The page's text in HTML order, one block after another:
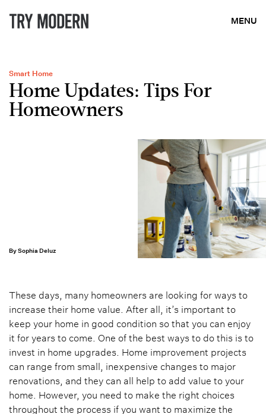
MENU
Smart Home
Home Updates: Tips For
Homeowners
By Sophia Deluz
These days, many homeowners are looking for ways to
increase their home value. After all, it’s important to
keep your home in good condition so that you can enjoy
it for years to come. One of the best ways to do this is to
invest in home upgrades. Home improvement projects
can range from small, inexpensive changes to major
renovations, and they can all help to add value to your
home. However, you need to make the right choices
throughout the process if you want to maximize the